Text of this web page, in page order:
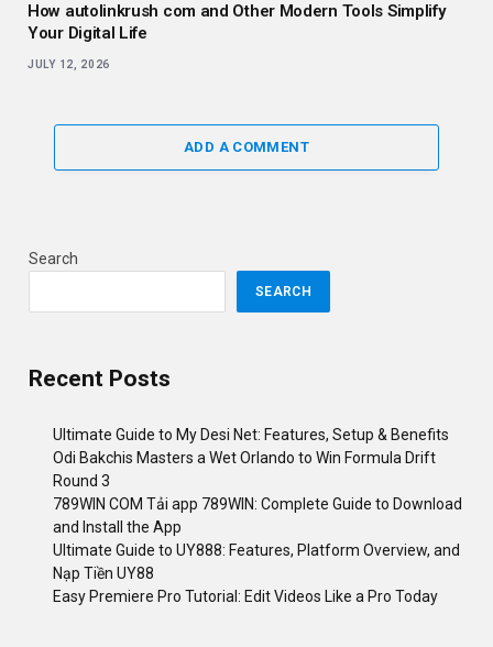
How autolinkrush com and Other Modern Tools Simplify
Your Digital Life
JULY 12, 2026
ADD A COMMENT
Search
SEARCH
Recent Posts
Ultimate Guide to My Desi Net: Features, Setup & Benefits
Odi Bakchis Masters a Wet Orlando to Win Formula Drift
Round 3
789WIN COM Tải app 789WIN: Complete Guide to Download
and Install the App
Ultimate Guide to UY888: Features, Platform Overview, and
Nạp Tiền UY88
Easy Premiere Pro Tutorial: Edit Videos Like a Pro Today